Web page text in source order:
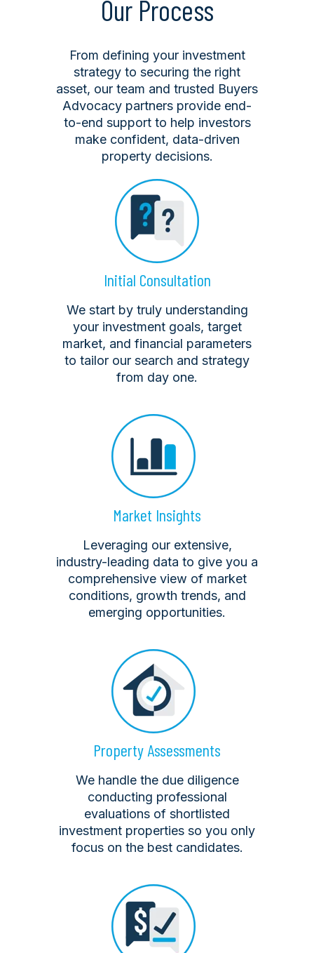
Our Process
From defining your investment
strategy to securing the right
asset, our team and trusted Buyers
Advocacy partners provide end-
to-end support to help investors
make confident, data-driven
property decisions.
Initial Consultation
We start by truly understanding
your investment goals, target
market, and financial parameters
to tailor our search and strategy
from day one.
Market Insights
Leveraging our extensive,
industry-leading data to give you a
comprehensive view of market
conditions, growth trends, and
emerging opportunities.
Property Assessments
We handle the due diligence
conducting professional
evaluations of shortlisted
investment properties so you only
focus on the best candidates.